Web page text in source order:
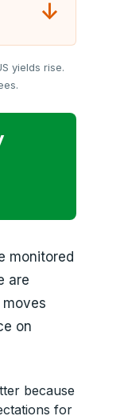
↓
yields rise.
monitored
are
on
because
for